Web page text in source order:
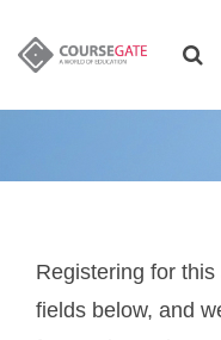
Registering for
fields below, and